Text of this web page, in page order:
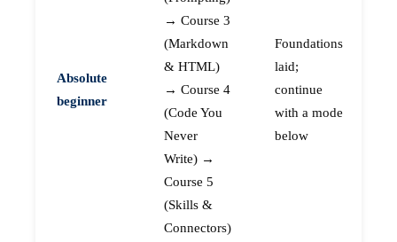
Absolute
beginner
→ Course 3
(Markdown
& HTML)
→ Course 4
(Code You
Never
Write) →
Course 5
(Skills &
Connectors)
Foundations
laid;
continue
with a mode
below